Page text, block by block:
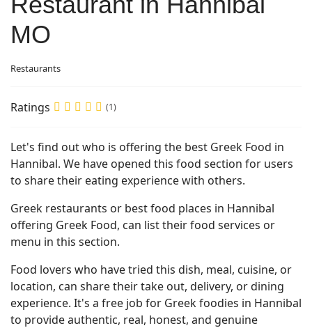
MO
Restaurants
Ratings (1)
Let's find out who is offering the best Greek Food in
Hannibal. We have opened this food section for users
to share their eating experience with others.
Greek restaurants or best food places in Hannibal
offering Greek Food, can list their food services or
menu in this section.
Food lovers who have tried this dish, meal, cuisine, or
location, can share their take out, delivery, or dining
experience. It's a free job for Greek foodies in Hannibal
to provide authentic, real, honest, and genuine